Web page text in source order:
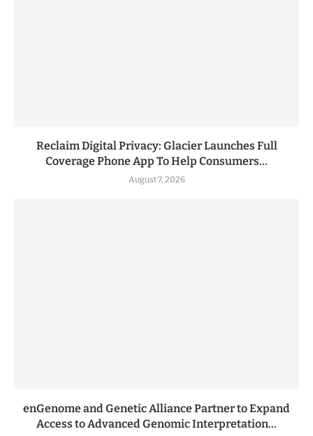
Reclaim Digital Privacy: Glacier Launches Full
Coverage Phone App To Help Consumers...
August 7, 2026
enGenome and Genetic Alliance Partner to Expand
Access to Advanced Genomic Interpretation...